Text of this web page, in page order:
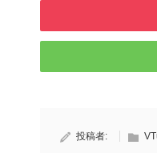
投稿者: